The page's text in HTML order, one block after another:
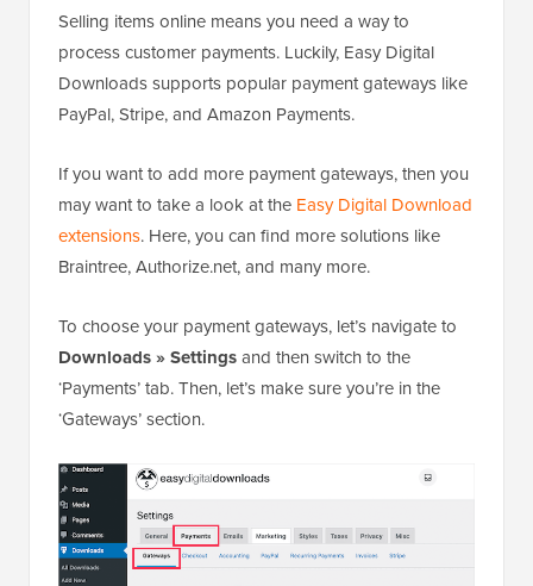
Selling items online means you need a way to
process customer payments. Luckily, Easy Digital
Downloads supports popular payment gateways like
PayPal, Stripe, and Amazon Payments.
If you want to add more payment gateways, then you
may want to take a look at the Easy Digital Download
extensions. Here, you can find more solutions like
Braintree, Authorize.net, and many more.
To choose your payment gateways, let’s navigate to
Downloads » Settingsand then switch to the
‘Payments’ tab. Then, let’s make sure you’re in the
‘Gateways’ section.